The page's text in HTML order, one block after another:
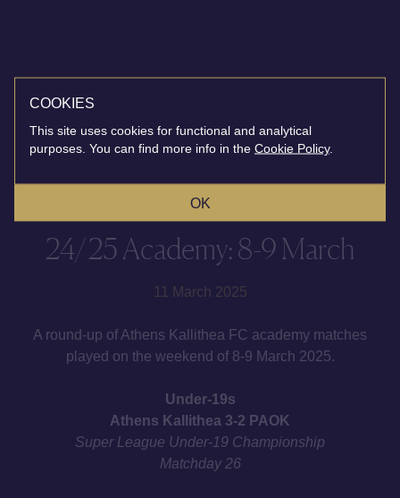
24/25 Academy: 8-9 March
11 March 2025
A round-up of Athens Kallithea FC academy matches
played on the weekend of 8-9 March 2025.
Under-19s
Athens Kallithea 3-2 PAOK
Super League Under-19 Championship
Matchday 26
COOKIES
This site uses cookies for functional and analytical
purposes. You can find more info in the Cookie Policy.
OK